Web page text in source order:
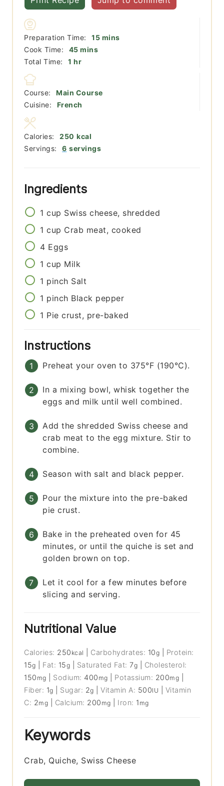
Preparation Time: 15minutes
mins
Cook Time:
45minutes
mins
Total Time:
1 hour
hr
Course:
Main Course
Cuisine:
French
Servings: 6 servings
Calories: 250 kcal
Ingredients
1 cup Swiss cheese, shredded
1 cup Crab meat, cooked
4 Eggs
1 cup Milk
1 pinch Salt
1 pinch Black pepper
1 Pie crust, pre-baked
Instructions
Preheat your oven to 375°F (190°C).
In a mixing bowl, whisk together the
eggs and milk until well combined.
Add the shredded Swiss cheese and
crab meat to the egg mixture. Stir to
combine.
Season with salt and black pepper.
Pour the mixture into the pre-baked
pie crust.
Bake in the preheated oven for 45
minutes, or until the quiche is set and
golden brown on top.
Let it cool for a few minutes before
slicing and serving.
Nutritional Value
Calories: 250 kcal Carbohydrates: 10g
Protein:
15g Fat: 15g Saturated Fat:7g
Cholesterol:
150 mg Sodium: 400 mg Potassium: 200mg
Fiber: 1g Sugar: 2g |Vitamin A: 500IU
Vitamin
C: 2mg Calcium: 200 mg Iron: 1 mg
Keywords
Crab, Quiche, Swiss Cheese